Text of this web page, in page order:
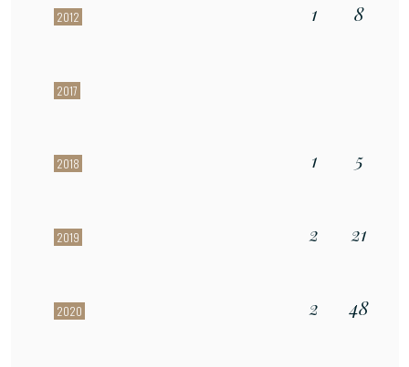
2012 1 8
2017
2018 1 5
2019 2 21
2020 2 48